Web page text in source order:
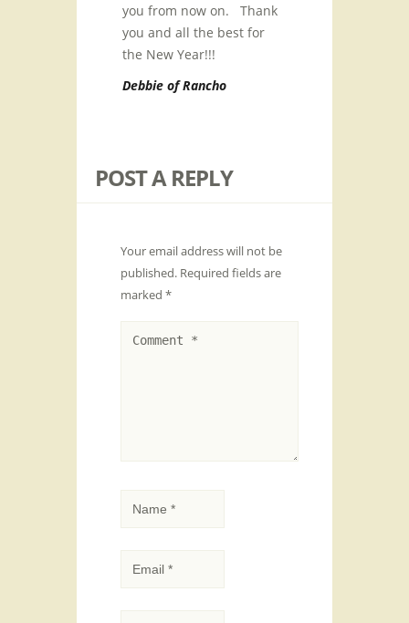
you from now on. Thank
you and all the best for
the New Year!!!
Debbie of Rancho
POST A REPLY
Your email address will not be
published. Required fields are
marked *